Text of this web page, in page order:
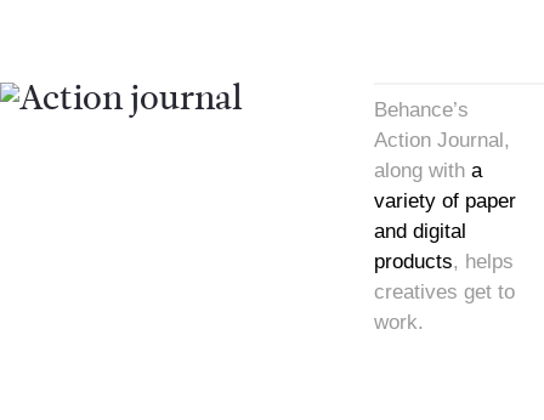
Behance’s
Action Journal,
along witha
variety of paper
and digital
products, helps
creatives get to
work.